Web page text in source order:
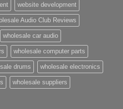
website development
Audio Club Reviews
wholesale car audio
wholesale computer parts
drums wholesale electronics
wholesale suppliers